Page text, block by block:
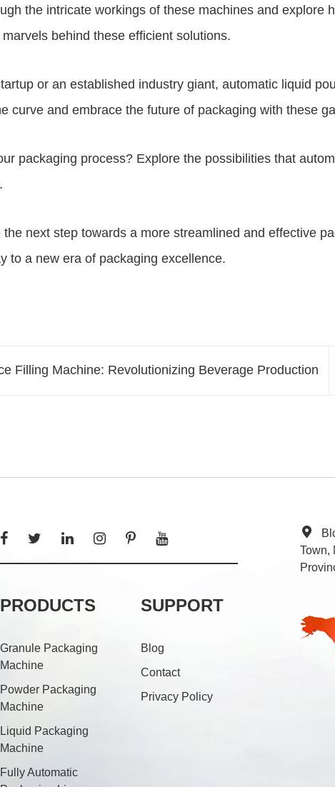
the intricate workings of these machines and
behind these efficient solutions.
or an established industry giant, automatic liquid
curve and embrace the future of packaging with these
packaging process? Explore the possibilities that
next step towards a more streamlined and effective
to a new era of packaging excellence.
Filling Machine: Revolutionizing Beverage Production
PRODUCTS
Granule Packaging
Machine
Powder Packaging
Machine
Liquid Packaging
Machine
Fully Automatic
SUPPORT
Blog
Contact
Privacy Policy
Town,